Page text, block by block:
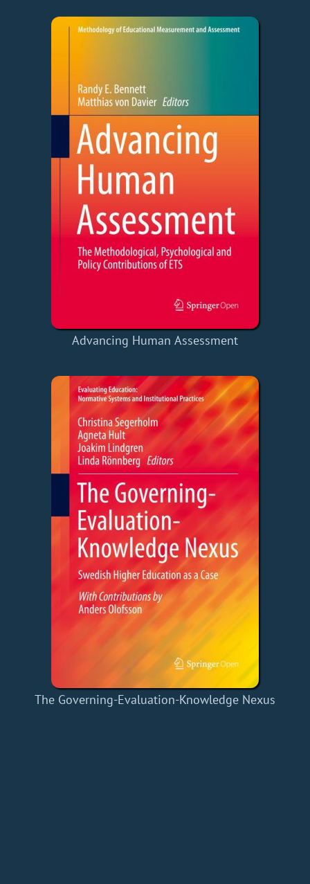
Advancing Human Assessment
The Governing-Evaluation-Knowledge Nexus